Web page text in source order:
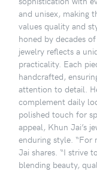
and unisex, making
values quality and
honed by decades
jewelry reflects a
practicality. Each
handcrafted,
attention to detail.
complement daily
polished touch for
appeal, Khun Jai’s
enduring style. “For
Jai shares. “I strive
blending beauty,